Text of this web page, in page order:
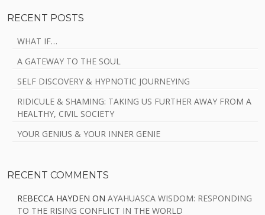
RECENT POSTS
WHAT IF…
A GATEWAY TO THE SOUL
SELF DISCOVERY & HYPNOTIC JOURNEYING
RIDICULE & SHAMING: TAKING US FURTHER AWAY FROM A
HEALTHY, CIVIL SOCIETY
YOUR GENIUS & YOUR INNER GENIE
RECENT COMMENTS
REBECCA HAYDEN ON AYAHUASCA WISDOM: RESPONDING
TO THE RISING CONFLICT IN THE WORLD